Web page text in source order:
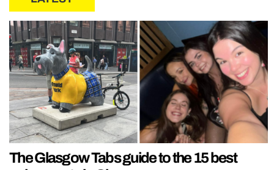
The Glasgow Tabs guide to the 15 best